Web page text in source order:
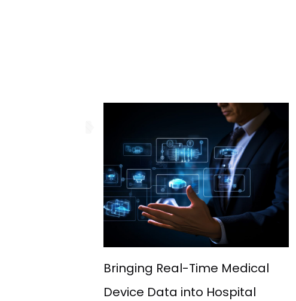
Bringing Real-Time Medical
Device Data into Hospital